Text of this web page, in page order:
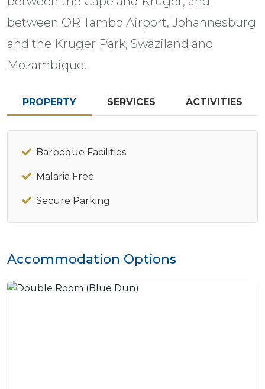
between OR Tambo Airport, Johannesburg
and the Kruger Park, Swaziland and
Mozambique.
PROPERTY SERVICES ACTIVITIES
Barbeque Facilities
Malaria Free
Secure Parking
Accommodation Options